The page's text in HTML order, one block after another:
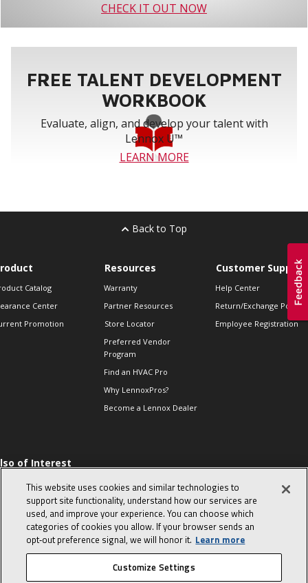
CHECK IT OUT NOW
FREE TALENT DEVELOPMENT
WORKBOOK
Evaluate, align, and develop your talent with
Lennox U™
LEARN MORE
Back to Top
Catalog
Center
Promotion
Resources
Warranty
Partner Resources
Store Locator
Preferred Vendor
Program
Find an HVAC Pro
Why LennoxPros?
Become a Lennox Dealer
Customer Support
Help Center
Return/Exchange Policies
Employee Registration
of Interest
Sales Tips
10 character-
interview
in the life of a
Advisor
This website uses cookies and similar technologies to
support site functionality, understand how our services are
used, and improve your experience. You can choose which
categories of cookies you allow. If your browser sends an
opt‑out preference signal, we will honor it. Learn more
Customize Settings